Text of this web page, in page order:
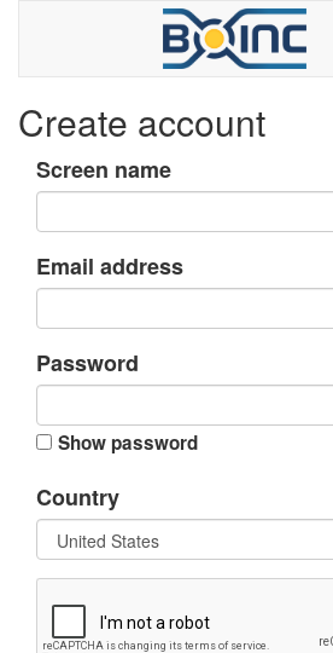
Create account
Screen name
Email address
Password
Show password
Country